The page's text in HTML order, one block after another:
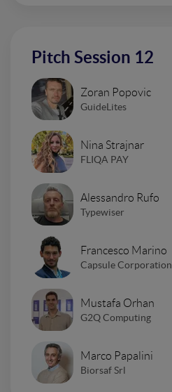
Pitch Session 12
Zoran Popovic
GuideLites
Nina Strajnar
FLIQA PAY
Alessandro Rufo
Typewiser
Francesco Marino
Capsule Corporation
Mustafa Orhan
G2Q Computing
Marco Papalini
Biorsaf Srl